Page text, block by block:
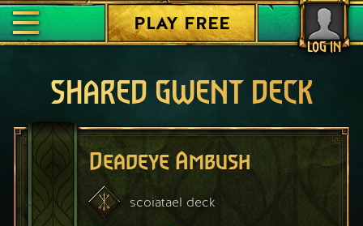
LOG IN
PLAY FREE
SHARED GWENT DECK
Deadeye Ambush
scoiatael deck